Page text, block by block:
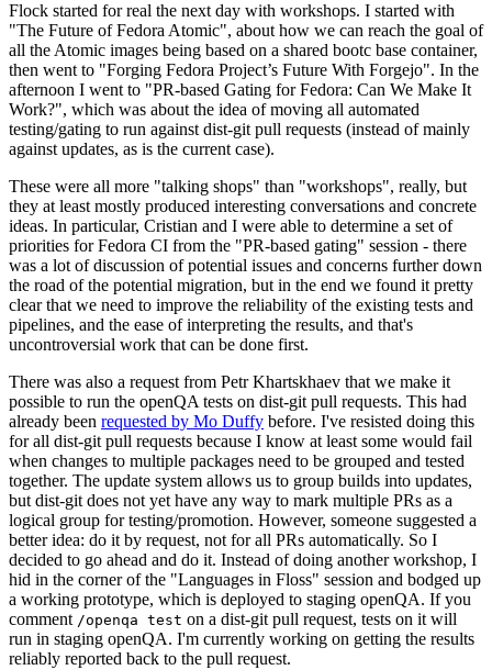
Flock started for real the next day with workshops. I started with
"The Future of Fedora Atomic", about how we can reach the goal of
all the Atomic images being based on a shared bootc base container,
then went to "Forging Fedora Project’s Future With Forgejo". In the
afternoon I went to "PR-based Gating for Fedora: Can We Make It
Work?", which was about the idea of moving all automated
testing/gating to run against dist-git pull requests (instead of mainly
against updates, as is the current case).
These were all more "talking shops" than "workshops", really, but
they at least mostly produced interesting conversations and concrete
ideas. In particular, Cristian and I were able to determine a set of
priorities for Fedora CI from the "PR-based gating" session - there
was a lot of discussion of potential issues and concerns further down
the road of the potential migration, but in the end we found it pretty
clear that we need to improve the reliability of the existing tests and
pipelines, and the ease of interpreting the results, and that's
uncontroversial work that can be done first.
There was also a request from Petr Khartskhaev that we make it
possible to run the openQA tests on dist-git pull requests. This had
already been requested by Mo Duffy before. I've resisted doing this
for all dist-git pull requests because I know at least some would fail
when changes to multiple packages need to be grouped and tested
together. The update system allows us to group builds into updates,
but dist-git does not yet have any way to mark multiple PRs as a
logical group for testing/promotion. However, someone suggested a
better idea: do it by request, not for all PRs automatically. So I
decided to go ahead and do it. Instead of doing another workshop, I
hid in the corner of the "Languages in Floss" session and bodged up
a working prototype, which is deployed to staging openQA. If you
comment /openqa test on a dist-git pull request, tests on it will
run in staging openQA. I'm currently working on getting the results
reliably reported back to the pull request.